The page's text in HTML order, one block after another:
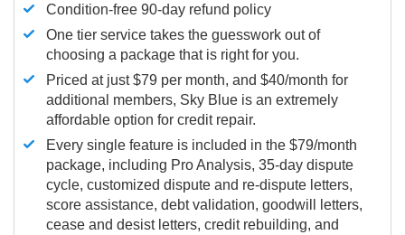
Condition-free 90-day refund policy
One tier service takes the guesswork out of
choosing a package that is right for you.
Priced at just $79 per month, and $40/month for
additional members, Sky Blue is an extremely
affordable option for credit repair.
Every single feature is included in the $79/month
package, including Pro Analysis, 35-day dispute
cycle, customized dispute and re-dispute letters,
score assistance, debt validation, goodwill letters,
cease and desist letters, credit rebuilding, and